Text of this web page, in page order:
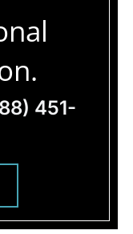
451-